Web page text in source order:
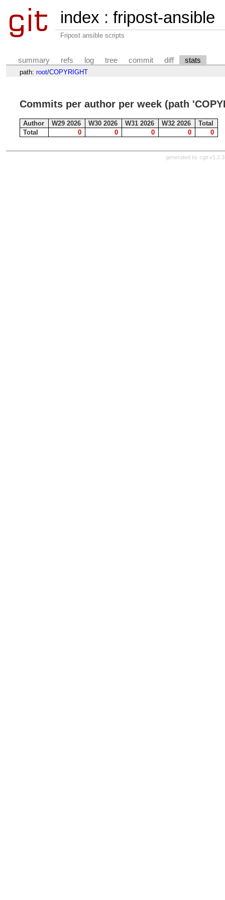
index : fripost-ansible
Fripost ansible scripts
summary refs log tree commit diff stats
path: root/COPYRIGHT
Commits per author per week (path
Author W29 2026 W30 2026 W31 2026 W32 2026
Total
Total
0 0 0 0 0
generated by cgit v1.2.3